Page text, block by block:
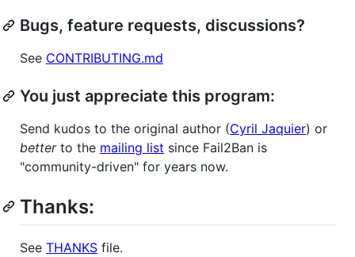
Bugs, feature requests, discussions?
See CONTRIBUTING.md
You just appreciate this program:
Send kudos to the original author (Cyril Jaquier) or
betterto the mailing list since Fail2Ban is
"community-driven" for years now.
Thanks:
See THANKS file.